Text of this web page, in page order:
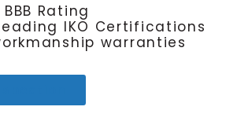
Rating
IKO Certifications
warranties